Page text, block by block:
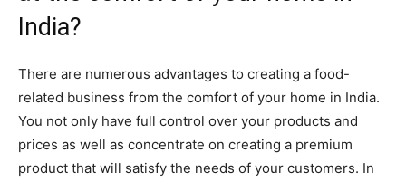
India?
There are numerous advantages to creating a food-
related business from the comfort of your home in India.
You not only have full control over your products and
prices as well as concentrate on creating a premium
product that will satisfy the needs of your customers. In